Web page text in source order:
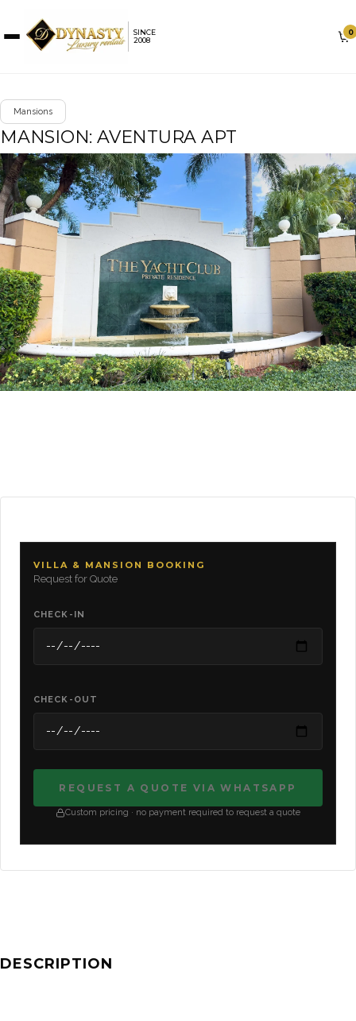
SINCE
2008
0
Mansions
MANSION: AVENTURA APT
VILLA & MANSION BOOKING
Request for Quote
CHECK-IN
CHECK-OUT
REQUEST A QUOTE VIA WHATSAPP
Custom pricing · no payment required to request a quote
DESCRIPTION